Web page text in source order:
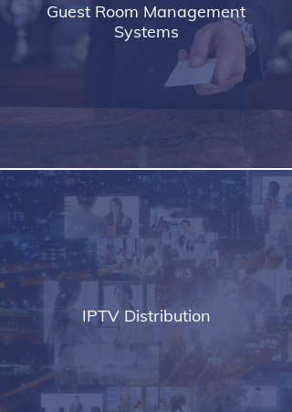
Guest Room Management
Systems
IPTV Distribution